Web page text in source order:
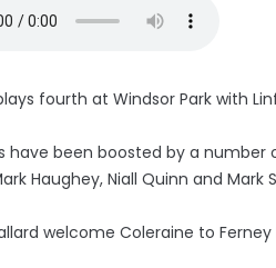
fourth at Windsor Park with
have been boosted by a
Haughey, Niall Quinn and Mark
welcome Coleraine to Ferney